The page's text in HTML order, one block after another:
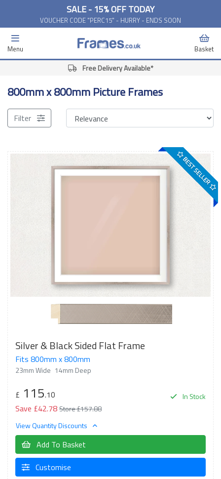
SALE - 15% OFF TODAY
VOUCHER CODE "PERC15" - HURRY - ENDS SOON
Menu Basket
Free Delivery Available*
800mm x 800mm Picture Frames
Filter
BEST SELLER
Silver & Black Sided Flat Frame
Fits 800mm x 800mm
23mm Wide 14mm Deep
In Stock
£ 115.10
Save £42.78Store £157.88
View Quantity Discounts
Add To Basket
Customise